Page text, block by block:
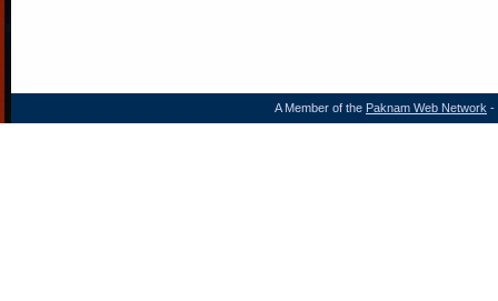
A Member of the Paknam Web Network -